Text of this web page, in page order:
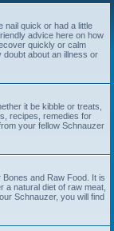
nail quick or had a little
advice here on how
quickly or calm
doubt about an illness or
it be kibble or treats,
recipes, remedies for
your fellow Schnauzer
and Raw Food. It is
a natural diet of raw meat,
Schnauzer, you will find